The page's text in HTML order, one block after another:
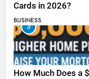
Cards in 2026?
BUSINESS
3
How Much Does a